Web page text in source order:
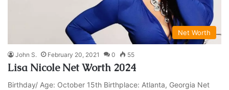
Net Worth
John S. February 20, 2021 0 55
Lisa Nicole Net Worth 2024
Birthday/ Age: October 15th Birthplace: Atlanta, Georgia Net